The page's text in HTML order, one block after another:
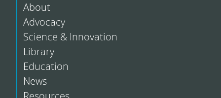
About
Advocacy
Science & Innovation
Library
Education
News